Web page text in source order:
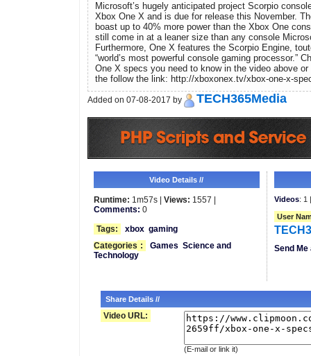
Microsoft’s hugely anticipated project Scorpio
Xbox One X and is due for release this November.
boast up to 40% more power than the Xbox One
still come in at a leaner size than any console
Furthermore, One X features the Scorpio Engine,
“world’s most powerful console gaming processor.”
One X specs you need to know in the video above
the follow the link: http://xboxonex.tv/xbox-one-x-
Added on 07-08-2017 by TECH365Media
Video Details //
Runtime: 1m57s | Views: 1557 |
Comments: 0
Tags:
xbox gaming
Categories : Games Science and
Technology
Videos: 1
User
Send
Share Details //
Video URL:
(E-mail or link it)